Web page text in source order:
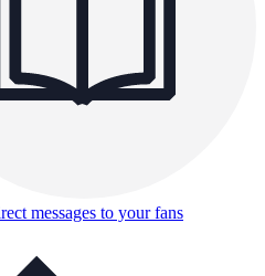
messages to your fans